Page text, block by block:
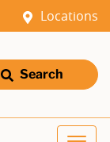
Locations
Search